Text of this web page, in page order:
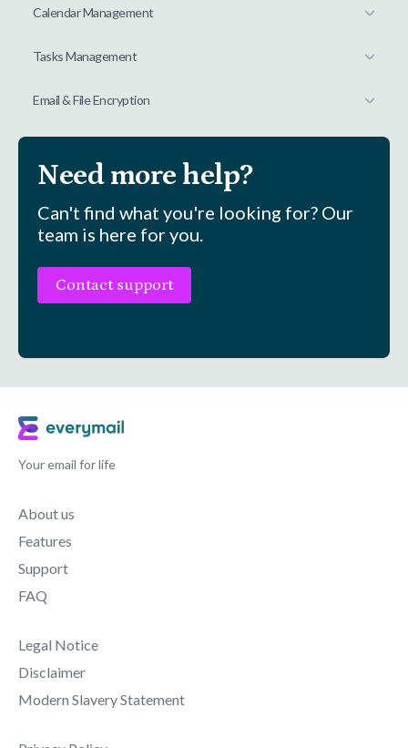
Calendar Management
Tasks Management
Email & File Encryption
Need more help?
Can't find what you're looking for? Our
team is here for you.
Contact support
Your email for life
About us
Features
Support
FAQ
Legal Notice
Disclaimer
Modern Slavery Statement